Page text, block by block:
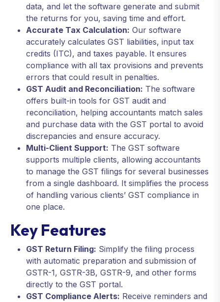
data, and let the software generate and submit
the returns for you, saving time and effort.
Accurate Tax Calculation: Our software
accurately calculates GST liabilities, input tax
credits (ITC), and taxes payable. It ensures
compliance with all tax provisions and prevents
errors that could result in penalties.
GST Audit and Reconciliation: The software
offers built-in tools for GST audit and
reconciliation, helping accountants match sales
and purchase data with the GST portal to avoid
discrepancies and ensure accuracy.
Multi-Client Support: The GST software
supports multiple clients, allowing accountants
to manage the GST filings for several businesses
from a single dashboard. It simplifies the process
of handling various clients’ GST compliance in
one place.
Key Features
GST Return Filing: Simplify the filing process
with automatic preparation and submission of
GSTR-1, GSTR-3B, GSTR-9, and other forms
directly to the GST portal.
GST Compliance Alerts: Receive reminders and